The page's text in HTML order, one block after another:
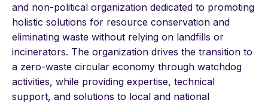
and non-political organization dedicated to promoting
holistic solutions for resource conservation and
eliminating waste without relying on landfills or
incinerators. The organization drives the transition to
a zero-waste circular economy through watchdog
activities, while providing expertise, technical
support, and solutions to local and national